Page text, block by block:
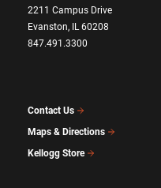
2211 Campus Drive
Evanston, IL 60208
847.491.3300
Contact Us
Maps & Directions
Kellogg Store